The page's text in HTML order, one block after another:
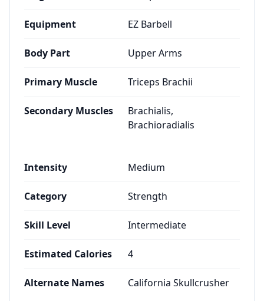
Equipment EZ Barbell
Body Part Upper Arms
Primary Muscle Triceps Brachii
Secondary Muscles
Brachialis,
Brachioradialis
Intensity Medium
Category Strength
Skill Level Intermediate
Estimated Calories 4
Alternate Names California Skullcrusher